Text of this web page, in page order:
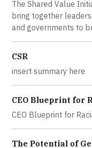
The Shared Value
bring together
and governments to
CSR
insert summary here
CEO Blueprint for
CEO Blueprint for
The Potential of